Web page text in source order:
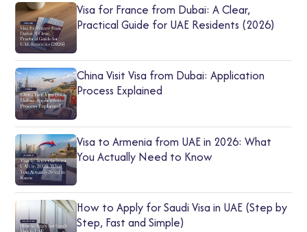
Visa for France from Dubai: A Clear,
Practical Guide for UAE Residents (2026)
China Visit Visa from Dubai: Application
Process Explained
Visa to Armenia from UAE in 2026: What
You Actually Need to Know
How to Apply for Saudi Visa in UAE (Step by
Step, Fast and Simple)